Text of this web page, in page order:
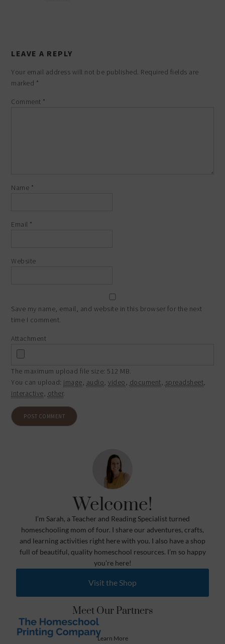
LEAVE A REPLY
Your email address will not be published. Required fields are
marked *
Comment *
Name *
Email *
Website
Save my name, email, and website in this browser for the next
time I comment.
Attachment
The maximum upload file size: 512 MB.
You can upload: image, audio,video, document, spreadsheet,
interactive, other.
Welcome!
I’m Sarah, a Teacher and Reading Specialist turned
homeschooling mom of four. I share our adventures, crafts,
and learning activities right here with you. I also have a shop
full of beautiful, quality homeschool resources. I’m so happy
you’re here!
Visit the Shop
Meet Our Partners
Learn More